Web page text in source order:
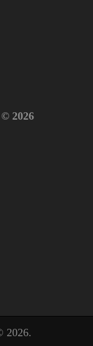
2026
2026.